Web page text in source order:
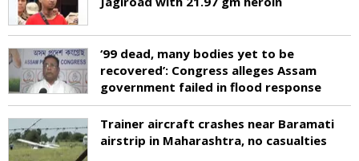
‘99 dead, many bodies yet to be
recovered’: Congress alleges Assam
government failed in flood response
Trainer aircraft crashes near Baramati
airstrip in Maharashtra, no casualties